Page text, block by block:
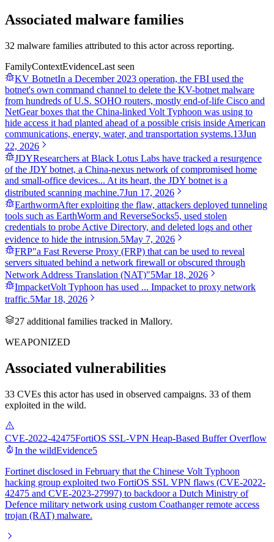
Associated malware families
32 malware families attributed to this actor across reporting.
FamilyContextEvidenceLast seen
KV BotnetIn a December 2023 operation, the FBI used the
botnet's own command channel to delete the KV-botnet malware
from hundreds of U.S. SOHO routers, mostly end-of-life Cisco and
NetGear boxes that the China-linked Volt Typhoon was using to
hide access it had planted ahead of a possible crisis inside American
communications, energy, water, and transportation systems.13Jun
22, 2026
JDYResearchers at Black Lotus Labs have tracked a resurgence
of the JDY botnet, a China-nexus network of compromised home
and small-office devices... At its heart, the JDY botnet is a
distributed scanning machine.7Jun 17, 2026
EarthwormAfter exploiting the flaw, attackers deployed tunneling
tools such as EarthWorm and ReverseSocks5, used stolen
credentials to probe Active Directory, and deleted logs and other
evidence to hide the intrusion.5May 7, 2026
FRP"a Fast Reverse Proxy (FRP) that can be used to reveal
servers situated behind a network firewall or obscured through
Network Address Translation (NAT)"5Mar 18, 2026
ImpacketVolt Typhoon has used ... Impacket to proxy network
traffic.5Mar 18, 2026
27 additional families tracked in Mallory.
WEAPONIZED
Associated vulnerabilities
33 CVEs this actor has used in observed campaigns. 33 of them
exploited in the wild.
CVE-2022-42475FortiOS SSL-VPN Heap-Based Buffer Overflow
In the wildEvidence5
Fortinet disclosed in February that the Chinese Volt Typhoon
hacking group exploited two FortiOS SSL VPN flaws (CVE-2022-
42475 and CVE-2023-27997) to backdoor a Dutch Ministry of
Defence military network using custom Coathanger remote access
trojan (RAT) malware.